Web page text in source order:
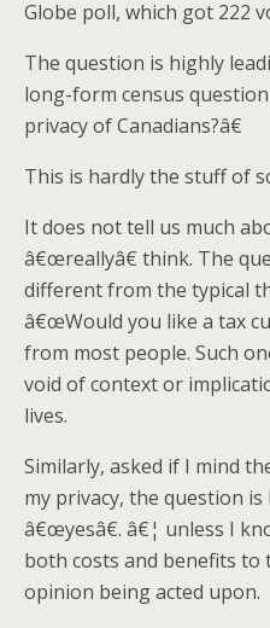
Globe poll, which got 222
The question is highly
long-form census
privacy of Canadians?â€
This is hardly the stuff of
It does not tell us much
â€œreallyâ€ think. The
different from the typical
â€œWould you like a tax
from most people. Such
void of context or
lives.
Similarly, asked if I mind
my privacy, the question
â€œyesâ€. â€¦ unless I
both costs and benefits to
opinion being acted upon.